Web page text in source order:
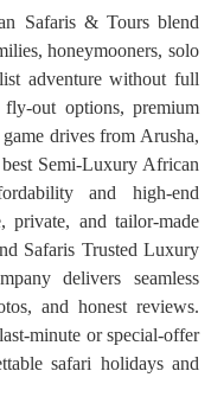
Safaris & Tours blend
honeymooners, solo
adventure without full
out options, premium
drives from Arusha,
Semi-Luxury African
and high-end
private, and tailor-made
Safaris Trusted Luxury
delivers seamless
and honest reviews.
minute or special-offer
safari holidays and